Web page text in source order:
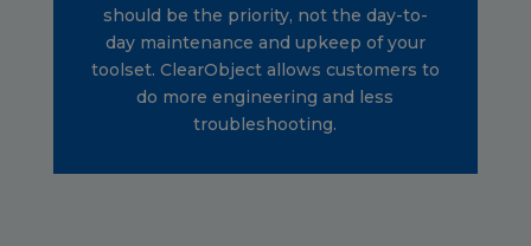
should be the priority, not the day-to-
day maintenance and upkeep of your
toolset. ClearObject allows customers to
do more engineering and less
troubleshooting.